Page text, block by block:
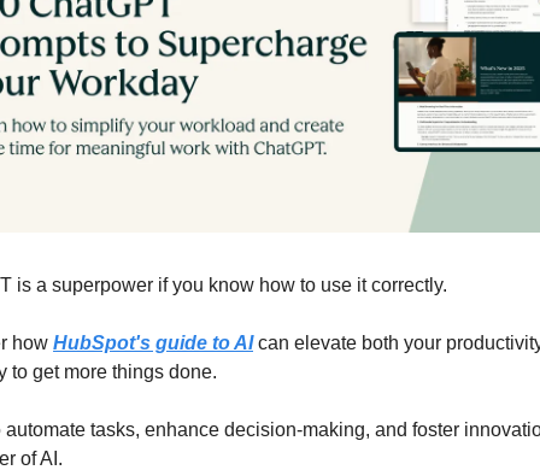
is a superpower if you know how to use it correctly.
how HubSpot's guide to AI can elevate both your
to get more things done.
automate tasks, enhance decision-making, and foster
of AI.